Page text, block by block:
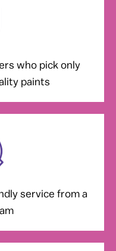
who pick only
paints
service from a